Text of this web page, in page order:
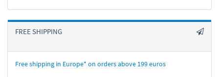
FREE SHIPPING
Free shipping in Europe* on orders above 199 euros